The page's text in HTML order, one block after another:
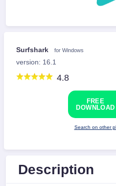
Surfshark for Windows
version: 16.1
4.8
FREE
DOWNLOAD
Search on other
Description